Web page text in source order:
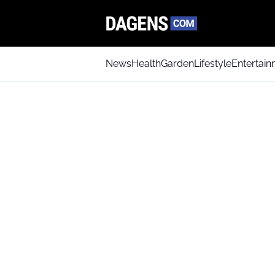
NewsHealthGardenLifestyle